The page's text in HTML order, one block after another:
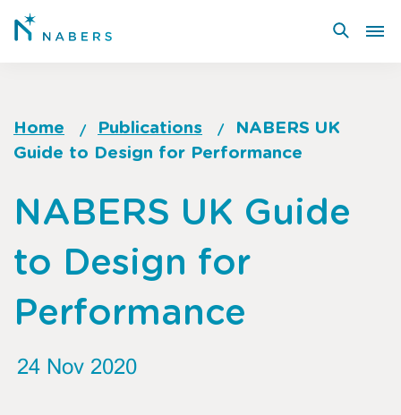
Skip
Breadcrumb
Home Publications
NABERS UK
Guide to Design for Performance
to
of
NABERS UK Guide
to Design for
Performance
24 Nov 2020